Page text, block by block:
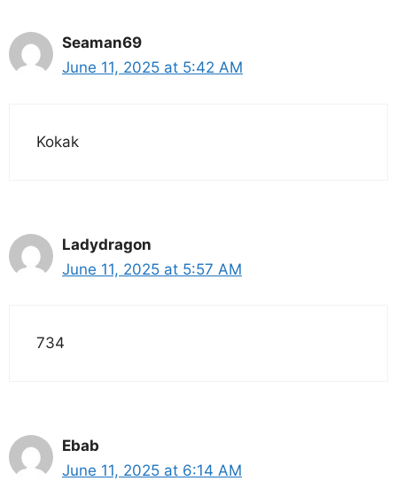
Seaman69
June 11, 2025 at 5:42 AM
Kokak
Ladydragon
June 11, 2025 at 5:57 AM
734
Ebab
June 11, 2025 at 6:14 AM